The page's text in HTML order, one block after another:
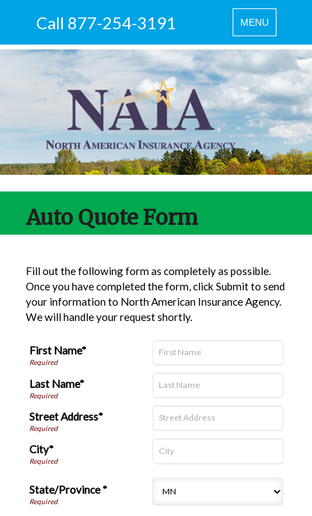
Toggle
navigation
MENU
Call 877-254-3191
Auto Quote Form
Fill out the following form as completely as possible.
Once you have completed the form, click Submit to send
your information to North American Insurance Agency.
We will handle your request shortly.
First Name*
Last Name*
Street Address*
City*
State/Province *